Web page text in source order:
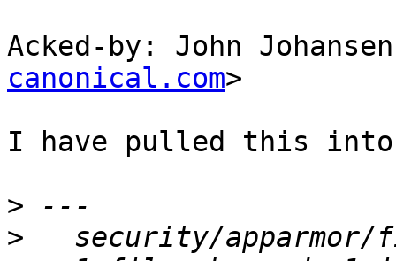
Acked-by: John
canonical.com>
I have pulled this into
>
>